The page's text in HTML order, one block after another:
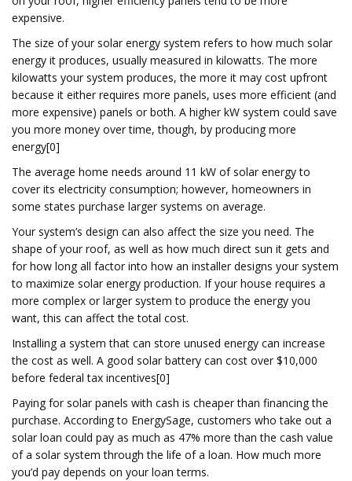
expensive.
The size of your solar energy system refers to how much solar
energy it produces, usually measured in kilowatts. The more
kilowatts your system produces, the more it may cost upfront
because it either requires more panels, uses more efficient (and
more expensive) panels or both. A higher kW system could save
you more money over time, though, by producing more
energy[0]
The average home needs around 11 kW of solar energy to
cover its electricity consumption; however, homeowners in
some states purchase larger systems on average.
Your system’s design can also affect the size you need. The
shape of your roof, as well as how much direct sun it gets and
for how long all factor into how an installer designs your system
to maximize solar energy production. If your house requires a
more complex or larger system to produce the energy you
want, this can affect the total cost.
Installing a system that can store unused energy can increase
the cost as well. A good solar battery can cost over $10,000
before federal tax incentives[0]
Paying for solar panels with cash is cheaper than financing the
purchase. According to EnergySage, customers who take out a
solar loan could pay as much as 47% more than the cash value
of a solar system through the life of a loan. How much more
you’d pay depends on your loan terms.